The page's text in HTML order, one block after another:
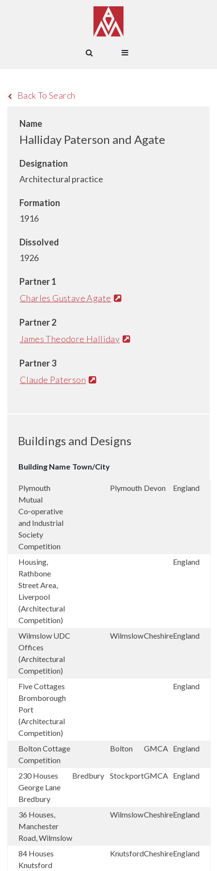
Back To Search
Name
Halliday Paterson and Agate
Designation
Architectural practice
Formation
1916
Dissolved
1926
Partner 1
Charles Gustave Agate
Partner 2
James Theodore Halliday
Partner 3
Claude Paterson
Buildings and Designs
Building Name Town/City
Plymouth
Mutual
Co‑operative
and Industrial
Society
Competition
Plymouth Devon England
Housing,
Rathbone
Street Area,
Liverpool
(Architectural
Competition)
England
Wilmslow UDC
Offices
(Architectural
Competition)
WilmslowCheshireEngland
Five Cottages
Bromborough
Port
(Architectural
Competition)
England
Bolton Cottage
Competition
Bolton GMCA England
230 Houses
George Lane
Bredbury
Bredbury StockportGMCA England
36 Houses,
Manchester
Road, Wilmslow
WilmslowCheshireEngland
84 Houses
Knutsford
KnutsfordCheshireEngland